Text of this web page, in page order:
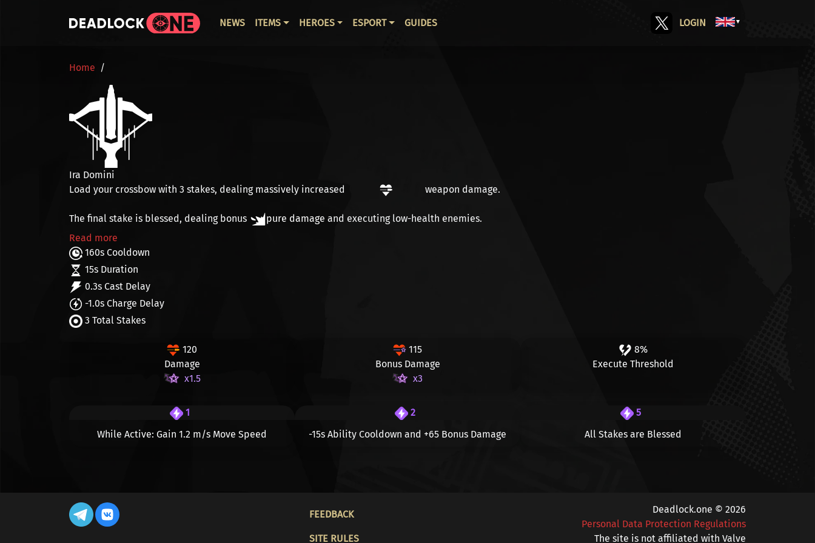
ОСНОВНАЯ НАВИГАЦИЯ
NEWS ITEMS HEROES ESPORT GUIDES LOGIN ▼
BREADCRUMB
Home
Ira Domini
Load your crossbow with 3 stakes, dealing massively increased weapon damage.
The final stake is blessed, dealing bonus pure damage and executinglow-health enemies.
Read more
160s Cooldown
15s Duration
0.3s Cast Delay
-1.0s Charge Delay
3 Total Stakes
120
Damage
x1.5
115
Bonus Damage
x3
8%
Execute Threshold
1
While Active: Gain 1.2 m/s Move Speed
2
-15s Ability Cooldown and +65 Bonus Damage
5
All Stakes are Blessed
FOOTER
FEEDBACK
SITE RULES
Deadlock.one © 2026
Personal Data Protection Regulations
The site is not affiliated with Valve